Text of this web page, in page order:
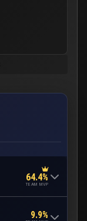
64.4%
TEAM MVP
9.9%